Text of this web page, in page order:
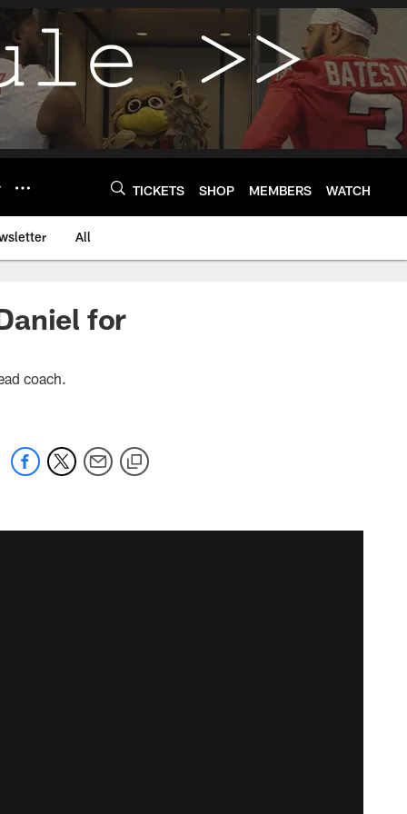
TICKETS SHOP MEMBERS WATCH
All
for
coach.